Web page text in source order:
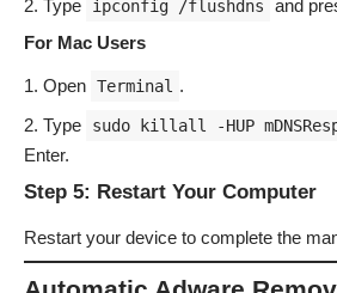
Type
ipconfig /flushdns
and
For Mac Users
Open Terminal .
Type
sudo killall -HUP
Enter.
Step 5: Restart Your Computer
Restart your device to complete the